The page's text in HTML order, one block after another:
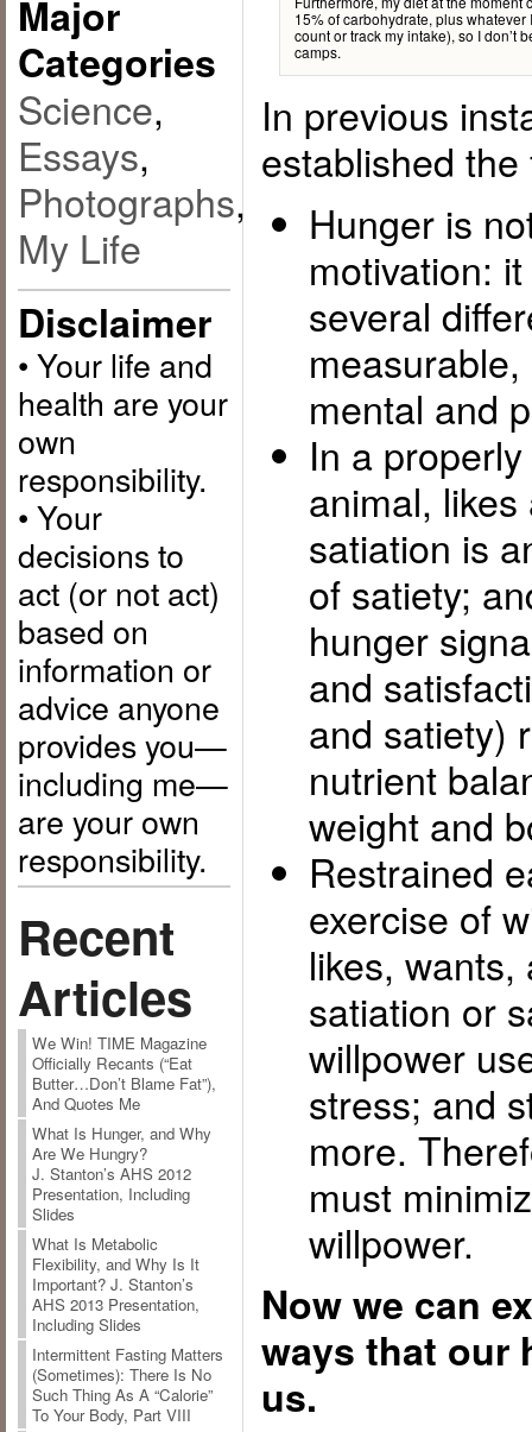
Major
Categories
Science,
Essays,
Photographs,
My Life
Disclaimer
• Your life and
health are your
own
responsibility.
• Your
decisions to
act (or not act)
based on
information or
advice anyone
provides you—
including me—
are your own
responsibility.
Recent
Articles
We Win! TIME Magazine
Officially Recants (“Eat
Butter…Don’t Blame Fat”),
And Quotes Me
What Is Hunger, and Why
Are We Hungry?
J. Stanton’s AHS 2012
Presentation, Including
Slides
What Is Metabolic
Flexibility, and Why Is It
Important? J. Stanton’s
AHS 2013 Presentation,
Including Slides
Intermittent Fasting Matters
(Sometimes): There Is No
Such Thing As A “Calorie”
To Your Body, Part VIII
15% of carbohydrate, plus
count or track my intake), so I don’t
camps.
In previous
established
Hunger is
motivation:
several
mental and
In a
animal,
satiation is
of satiety;
hunger
and
and satiety)
nutrient
weight and
Restrained
exercise of
likes,
satiation or
willpower
stress; and
more.
must
willpower.
Now we can
ways that our
us.